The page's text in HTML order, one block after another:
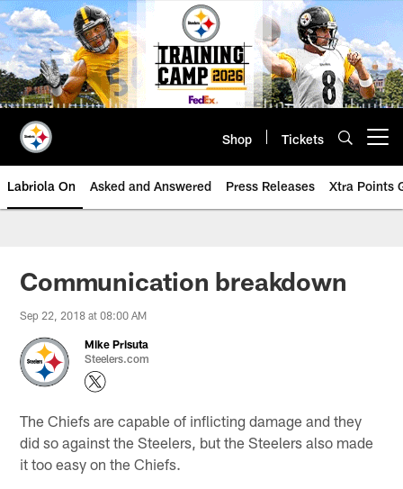
Skip
to
main
content
Shop Tickets
Labriola On Asked and Answered Press Releases Xtra Points
Communication breakdown
Sep 22, 2018 at 08:00 AM
Mike Prisuta
Steelers.com
The Chiefs are capable of inflicting damage and they
did so against the Steelers, but the Steelers also made
it too easy on the Chiefs.